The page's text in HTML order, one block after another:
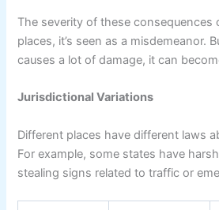
The severity of these consequences
places, it’s seen as a misdemeanor.
causes a lot of damage, it can
Jurisdictional Variations
Different places have different laws
For example, some states have
stealing signs related to traffic or